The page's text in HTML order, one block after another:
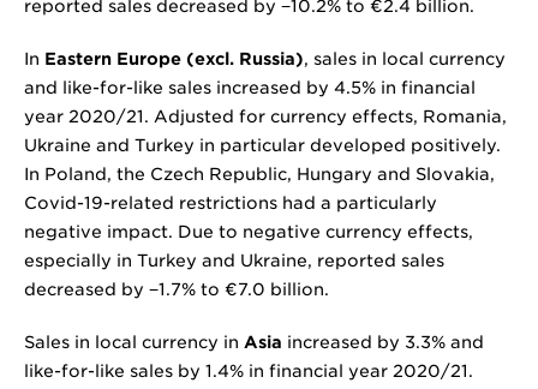
reported sales decreased by −10.2% to €2.4 billion.
In Eastern Europe (excl. Russia), sales in local currency
and like-for-like sales increased by 4.5% in financial
year 2020/21. Adjusted for currency effects, Romania,
Ukraine and Turkey in particular developed positively.
In Poland, the Czech Republic, Hungary and Slovakia,
Covid-19-related restrictions had a particularly
negative impact. Due to negative currency effects,
especially in Turkey and Ukraine, reported sales
decreased by −1.7% to €7.0 billion.
Sales in local currency in Asia increased by 3.3% and
like-for-like sales by 1.4% in financial year 2020/21.